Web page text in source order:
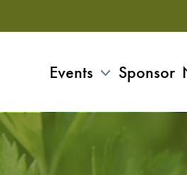
Events Sponsor